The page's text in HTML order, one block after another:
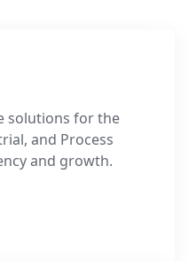
solutions for the
and Process
and growth.